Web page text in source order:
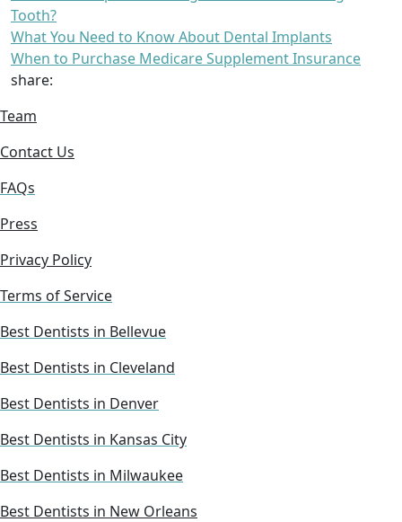
Tooth?
What You Need to Know About Dental Implants
When to Purchase Medicare Supplement Insurance
share:
Team
Contact Us
FAQs
Press
Privacy Policy
Terms of Service
Best Dentists in Bellevue
Best Dentists in Cleveland
Best Dentists in Denver
Best Dentists in Kansas City
Best Dentists in Milwaukee
Best Dentists in New Orleans